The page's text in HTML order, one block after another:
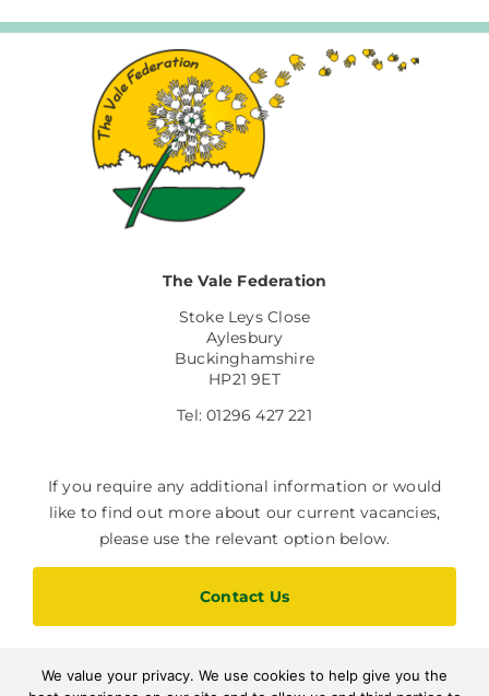
The Vale Federation
Stoke Leys Close
Aylesbury
Buckinghamshire
HP21 9ET
Tel: 01296 427 221
If you require any additional information or would
like to find out more about our current vacancies,
please use the relevant option below.
Contact Us
Current Vacancies
We value your privacy. We use cookies to help give you the